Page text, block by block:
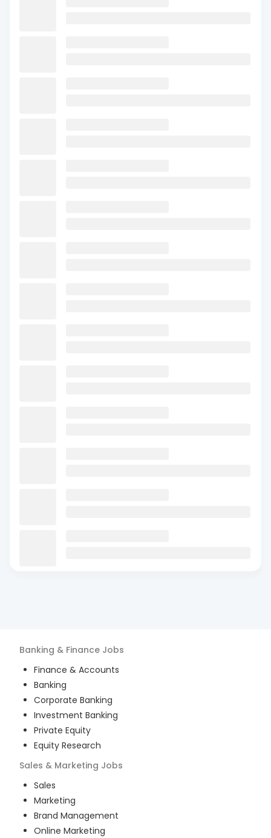
Banking & Finance Jobs
Finance & Accounts
Banking
Corporate Banking
Investment Banking
Private Equity
Equity Research
Sales & Marketing Jobs
Sales
Marketing
Brand Management
Online Marketing